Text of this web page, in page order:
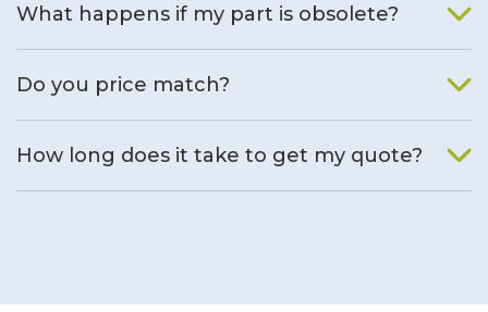
What happens if my part is obsolete?
Do you price match?
How long does it take to get my quote?